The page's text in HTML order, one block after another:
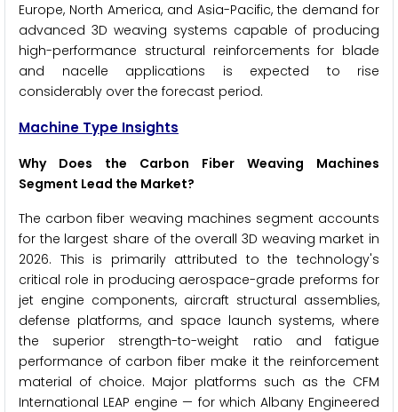
Europe, North America, and Asia-Pacific, the demand for
advanced 3D weaving systems capable of producing
high-performance structural reinforcements for blade
and nacelle applications is expected to rise
considerably over the forecast period.
Machine Type Insights
Why Does the Carbon Fiber Weaving Machines
Segment Lead the Market?
The carbon fiber weaving machines segment accounts
for the largest share of the overall 3D weaving market in
2026. This is primarily attributed to the technology's
critical role in producing aerospace-grade preforms for
jet engine components, aircraft structural assemblies,
defense platforms, and space launch systems, where
the superior strength-to-weight ratio and fatigue
performance of carbon fiber make it the reinforcement
material of choice. Major platforms such as the CFM
International LEAP engine — for which Albany Engineered